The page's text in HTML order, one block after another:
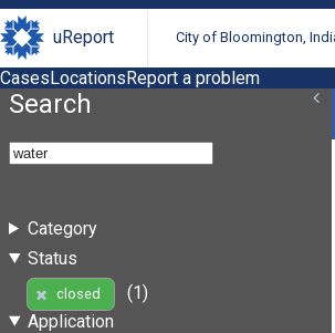
uReport City of Bloomington,
CasesLocationsReport a problem
Search
Category
Status
closed
(1)
Application